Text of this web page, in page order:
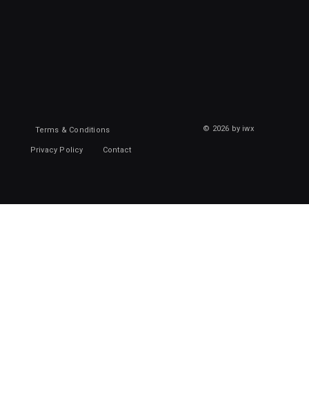
Terms & Conditions
Privacy Policy Contact
© 2026 by iwx